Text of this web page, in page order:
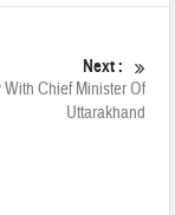
Next :
With Chief Minister Of
Uttarakhand